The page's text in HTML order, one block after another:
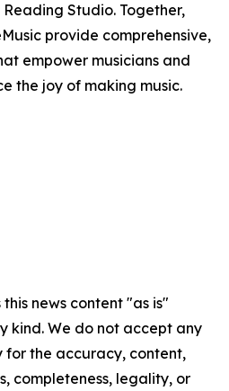
Studio. Together,
provide comprehensive,
empower musicians and
the joy of making music.
news content "as is"
kind. We do not accept any
for the accuracy, content,
completeness, legality, or